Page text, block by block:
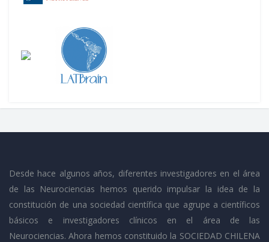
Desde hace algunos años, diferentes investigadores en el área
de las Neurociencias hemos querido impulsar la idea de la
constitución de una sociedad científica que agrupe a científicos
básicos e investigadores clínicos en el área de las
Neurociencias. Ahora hemos constituido la SOCIEDAD CHILENA